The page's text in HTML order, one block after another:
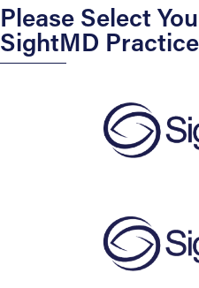
Please Select
SightMD Practice